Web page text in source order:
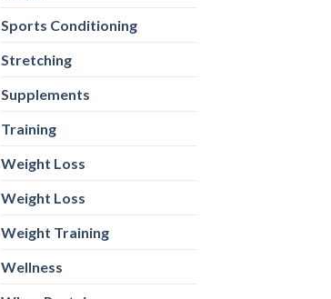
Sports Conditioning
Stretching
Supplements
Training
Weight Loss
Weight Loss
Weight Training
Wellness